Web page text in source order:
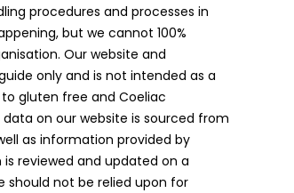
procedures and processes in
but we cannot 100%
Our website and
only and is not intended as a
gluten free and Coeliac
on our website is sourced from
as information provided by
reviewed and updated on a
should not be relied upon for